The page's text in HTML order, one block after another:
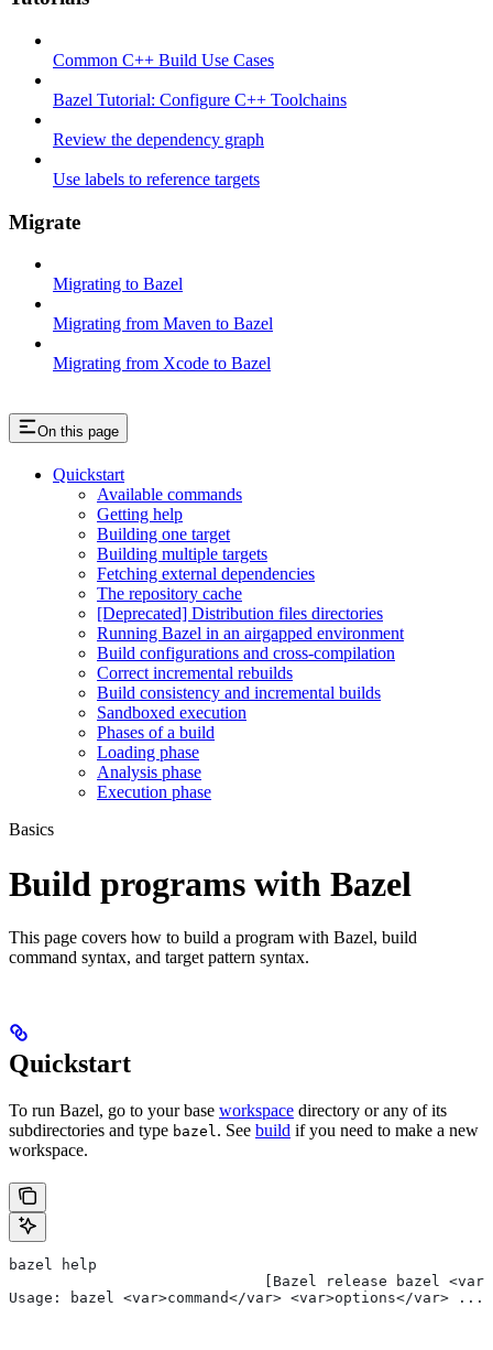
Common C++ Build Use Cases
Bazel Tutorial: Configure C++ Toolchains
Review the dependency graph
Use labels to reference targets
Migrate
Migrating to Bazel
Migrating from Maven to Bazel
Migrating from Xcode to Bazel
On this page
Quickstart
Available commands
Getting help
Building one target
Building multiple targets
Fetching external dependencies
The repository cache
[Deprecated] Distribution files directories
Running Bazel in an airgapped environment
Build configurations and cross-compilation
Correct incremental rebuilds
Build consistency and incremental builds
Sandboxed execution
Phases of a build
Loading phase
Analysis phase
Execution phase
Basics
Build programs with Bazel
This page covers how to build a program with Bazel, build
command syntax, and target pattern syntax.
Quickstart
To run Bazel, go to your base workspace directory or any of its
subdirectories and type bazel. See build if you need to make a new
workspace.
bazel help
[Bazel release bazel
Usage: bazel <var>command</var> <var>options</var> ...